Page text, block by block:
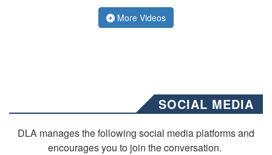
More Videos
SOCIAL MEDIA
DLA manages the following social media platforms and
encourages you to join the conversation.